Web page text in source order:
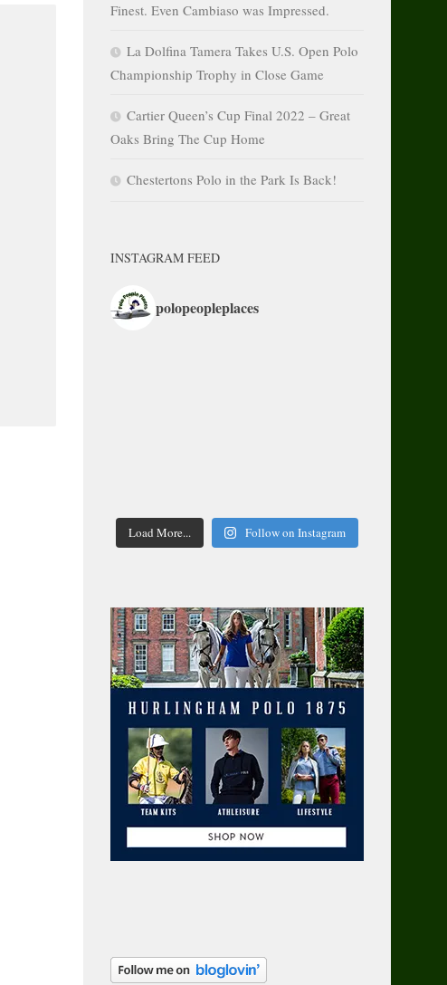
Finest. Even Cambiaso was Impressed.
La Dolfina Tamera Takes U.S. Open Polo
Championship Trophy in Close Game
Cartier Queen’s Cup Final 2022 – Great
Oaks Bring The Cup Home
Chestertons Polo in the Park Is Back!
INSTAGRAM FEED
polopeopleplaces
Load More... Follow on Instagram